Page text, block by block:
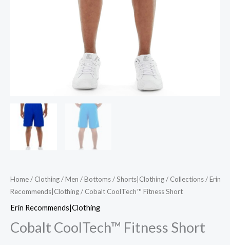
Home/ Clothing/Men /Bottoms/Shorts|Clothing/ Collections/Erin
Recommends|Clothing/ Cobalt CoolTech™ Fitness Short
Erin Recommends|Clothing
Cobalt CoolTech™ Fitness Short